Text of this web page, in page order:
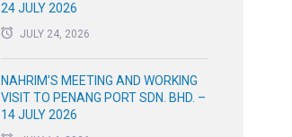
24 JULY 2026
JULY 24, 2026
NAHRIM’S MEETING AND WORKING
VISIT TO PENANG PORT SDN. BHD. –
14 JULY 2026